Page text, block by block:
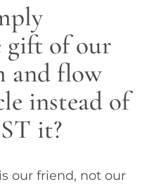
gift of our
and flow
instead of
it?
our friend, not our